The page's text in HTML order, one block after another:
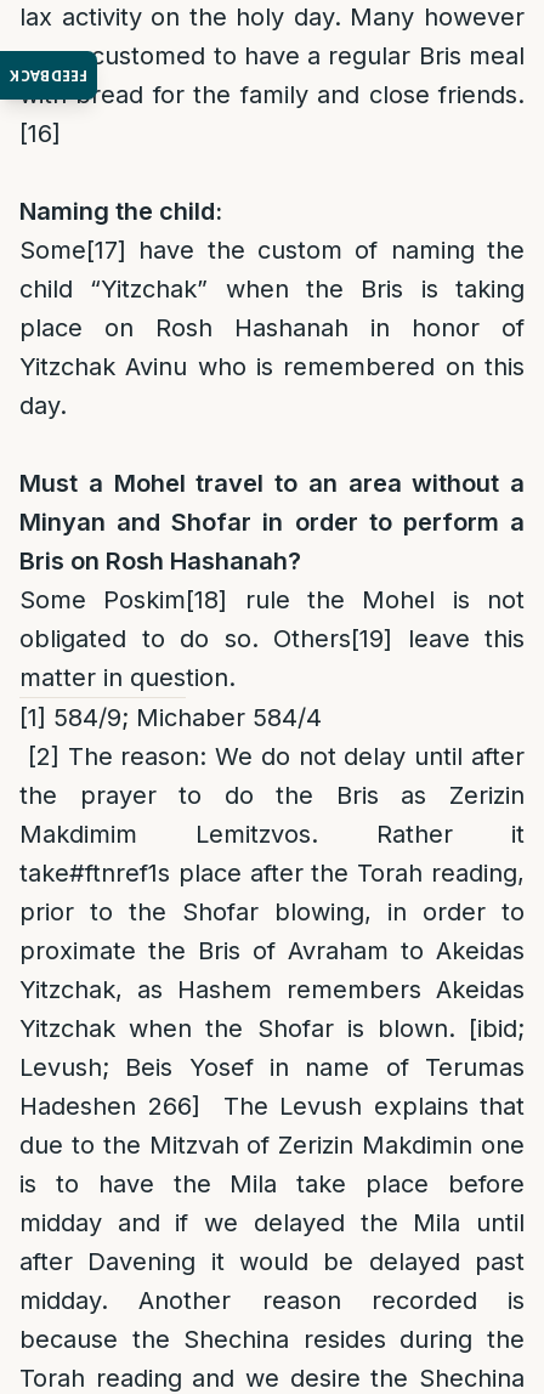
FEEDBACK
lax activity on the holy day. Many however
are accustomed to have a regular Bris meal
with bread for the family and close friends.
[16]
Naming the child:
Some[17] have the custom of naming the
child “Yitzchak” when the Bris is taking
place on Rosh Hashanah in honor of
Yitzchak Avinu who is remembered on this
day.
Must a Mohel travel to an area without a
Minyan and Shofar in order to perform a
Bris on Rosh Hashanah?
Some Poskim[18] rule the Mohel is not
obligated to do so. Others[19] leave this
matter in question.
[1] 584/9; Michaber 584/4
[2] The reason: We do not delay until after
the prayer to do the Bris as Zerizin
Makdimim Lemitzvos. Rather it
take#ftnref1s place after the Torah reading,
prior to the Shofar blowing, in order to
proximate the Bris of Avraham to Akeidas
Yitzchak, as Hashem remembers Akeidas
Yitzchak when the Shofar is blown. [ibid;
Levush; Beis Yosef in name of Terumas
Hadeshen 266] The Levush explains that
due to the Mitzvah of Zerizin Makdimin one
is to have the Mila take place before
midday and if we delayed the Mila until
after Davening it would be delayed past
midday. Another reason recorded is
because the Shechina resides during the
Torah reading and we desire the Shechina